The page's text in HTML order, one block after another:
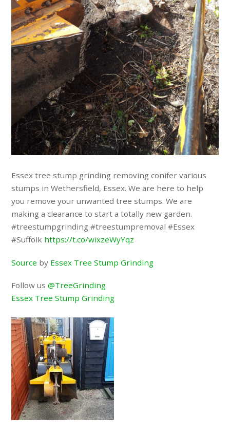
Essex tree stump grinding removing conifer various
stumps in Wethersfield, Essex. We are here to help
you remove your unwanted tree stumps. We are
making a clearance to start a totally new garden.
#treestumpgrinding #treestumpremoval #Essex
#Suffolk https://t.co/wixzeWyYqz
Source by Essex Tree Stump Grinding
Follow us@TreeGrinding
Essex Tree Stump Grinding